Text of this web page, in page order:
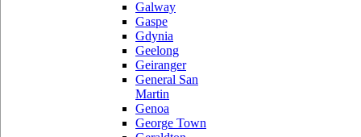
Galway
Gaspe
Gdynia
Geelong
Geiranger
General San
Martin
Genoa
George Town